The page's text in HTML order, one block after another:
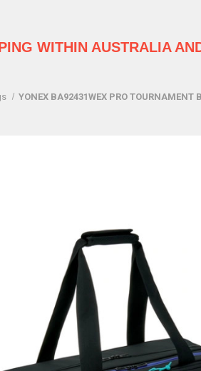
WITHIN AUSTRALIA
YONEX BA92431WEX PRO TOURNAMENT